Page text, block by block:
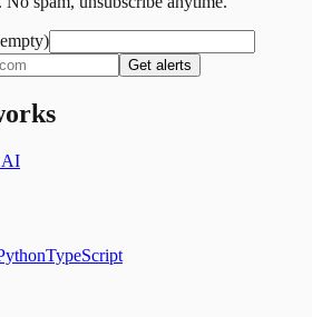
Get alerts
AI
TypeScript